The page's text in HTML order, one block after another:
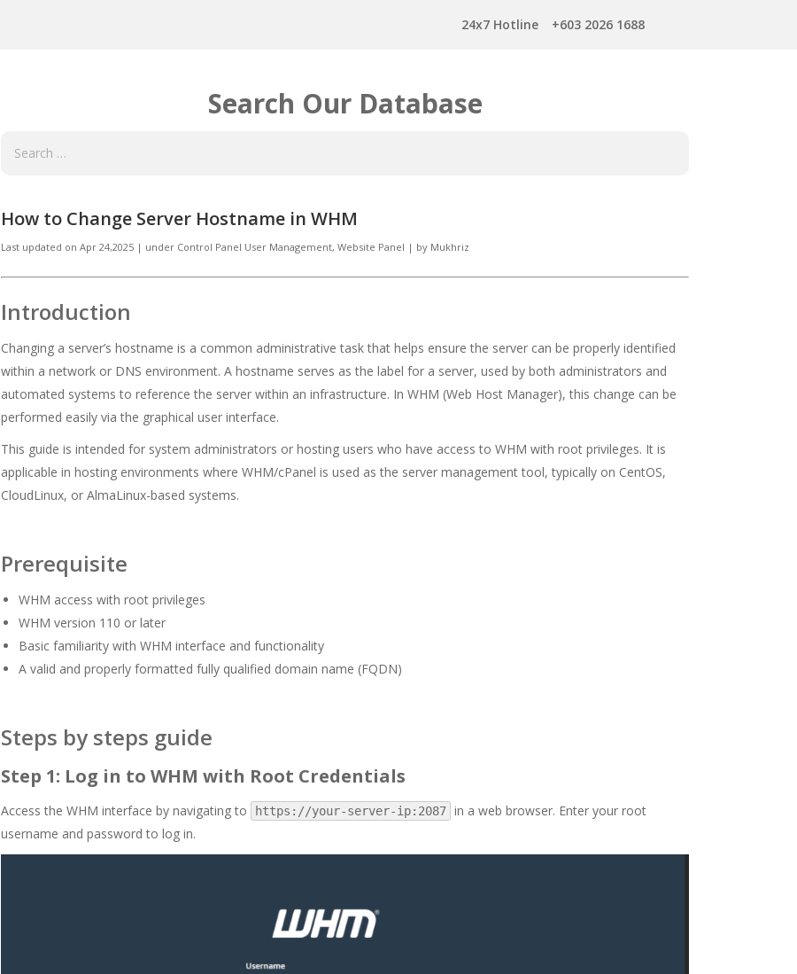
24x7 Hotline +603 2026 1688
Search Our Database
How to Change Server Hostname in WHM
Last updated on Apr 24,2025 | under Control Panel User Management, Website Panel | by Mukhriz
Introduction
Changing a server’s hostname is a common administrative task that helps ensure the server can be properly identified
within a network or DNS environment. A hostname serves as the label for a server, used by both administrators and
automated systems to reference the server within an infrastructure. In WHM (Web Host Manager), this change can be
performed easily via the graphical user interface.
This guide is intended for system administrators or hosting users who have access to WHM with root privileges. It is
applicable in hosting environments where WHM/cPanel is used as the server management tool, typically on CentOS,
CloudLinux, or AlmaLinux-based systems.
Prerequisite
WHM access with root privileges
WHM version 110 or later
Basic familiarity with WHM interface and functionality
A valid and properly formatted fully qualified domain name (FQDN)
Steps by steps guide
Step 1: Log in to WHM with Root Credentials
Access the WHM interface by navigating to https://your-server-ip:2087 in a web browser. Enter your root
username and password to log in.